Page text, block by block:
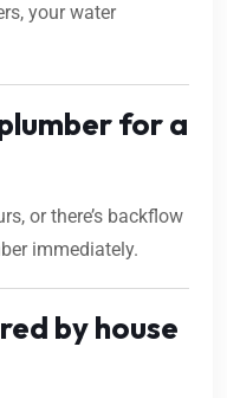
your water
for a
or there’s backflow
immediately.
by house